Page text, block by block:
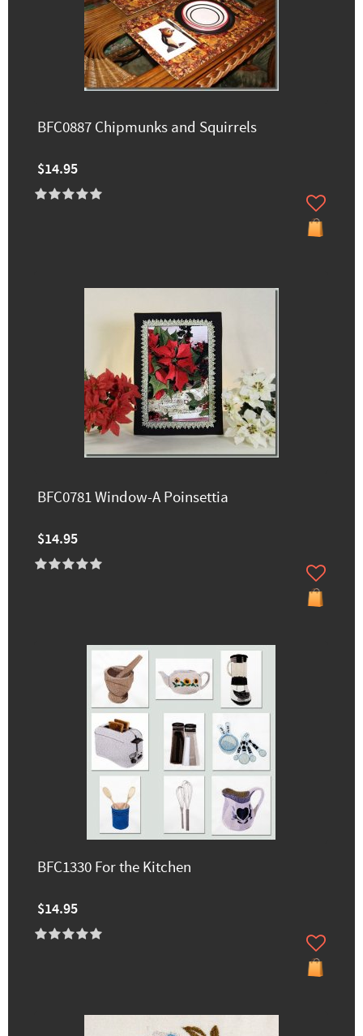
BFC0887 Chipmunks and Squirrels
$14.95
BFC0781 Window-A Poinsettia
$14.95
BFC1330 For the Kitchen
$14.95